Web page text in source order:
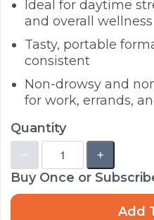
Ideal for daytime
and overall wellness
Tasty, portable
consistent
Non-drowsy and
for work, errands,
Quantity
Buy Once or
Add